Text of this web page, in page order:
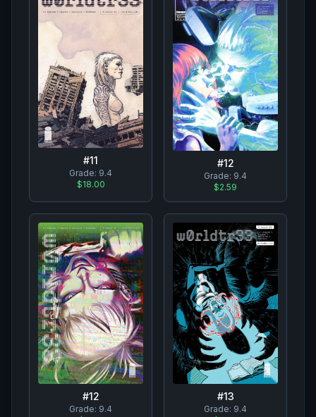
#11
Grade: 9.4
$18.00
#12
Grade: 9.4
$2.59
#12
Grade: 9.4
#13
Grade: 9.4